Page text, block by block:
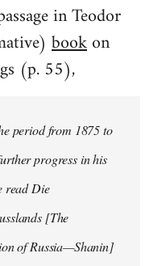
in Teodor
bookon
(p. 55),
period from 1875 to
progress in his
read Die
[The
of Russia—Shanin]